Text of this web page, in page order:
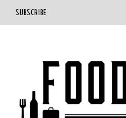
SUBSCRIBE